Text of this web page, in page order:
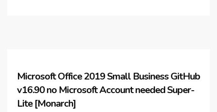
Microsoft Office 2019 Small Business GitHub
v16.90 no Microsoft Account needed Super-
Lite [Monarch]